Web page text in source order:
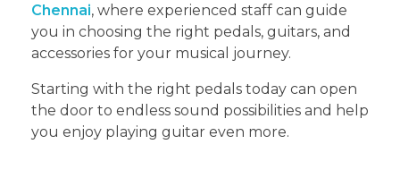
Chennai, where experienced staff can guide
you in choosing the right pedals, guitars, and
accessories for your musical journey.
Starting with the right pedals today can open
the door to endless sound possibilities and help
you enjoy playing guitar even more.